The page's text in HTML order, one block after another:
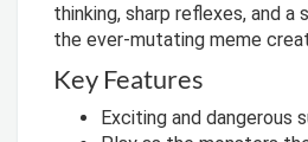
thinking, sharp reflexes, and
the ever-mutating meme
Key Features
Exciting and dangerous